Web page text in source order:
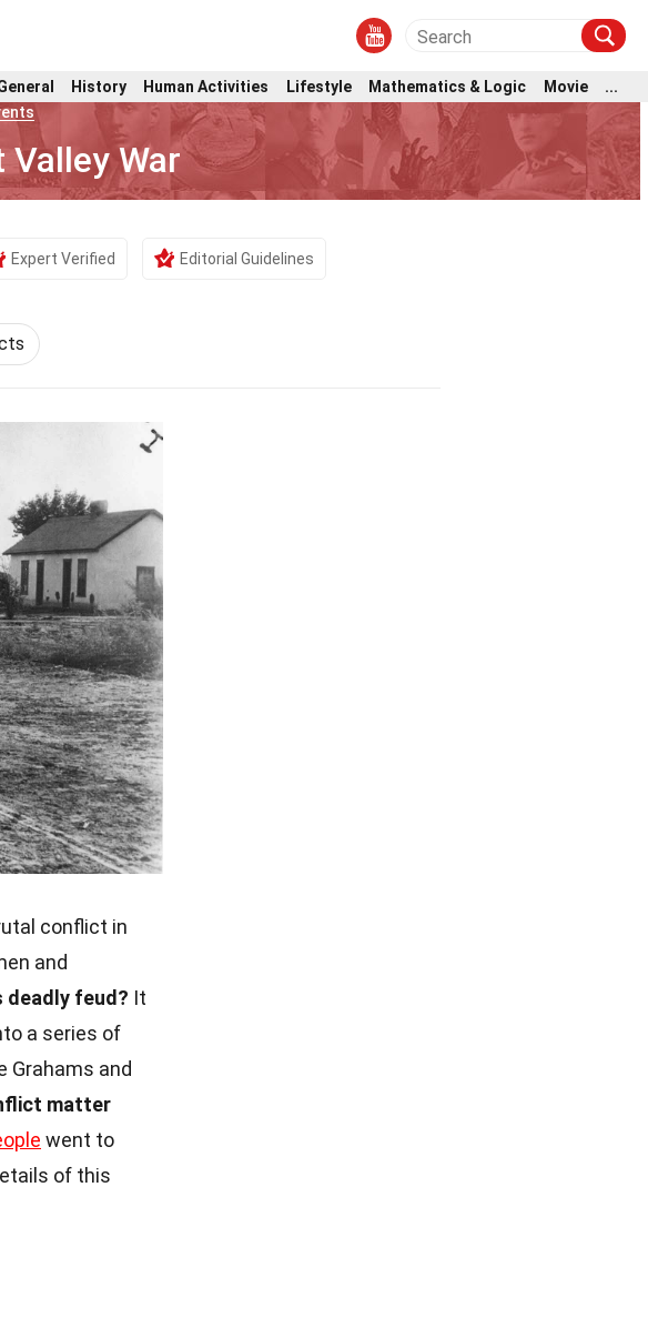
History Human Activities Lifestyle Mathematics & Logic Movie
...
War
Expert Verified Editorial Guidelines
conflict in
and
deadly feud? It
a series of
Grahams and
matter
went to
of this